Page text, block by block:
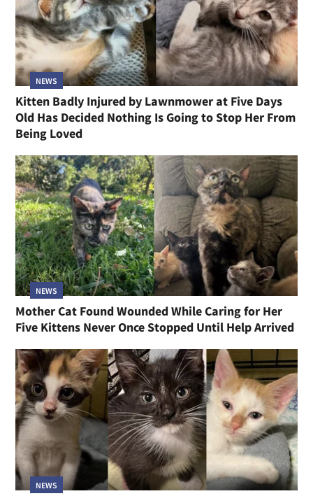
NEWS
Kitten Badly Injured by Lawnmower at Five Days
Old Has Decided Nothing Is Going to Stop Her From
Being Loved
NEWS
Mother Cat Found Wounded While Caring for Her
Five Kittens Never Once Stopped Until Help Arrived
NEWS